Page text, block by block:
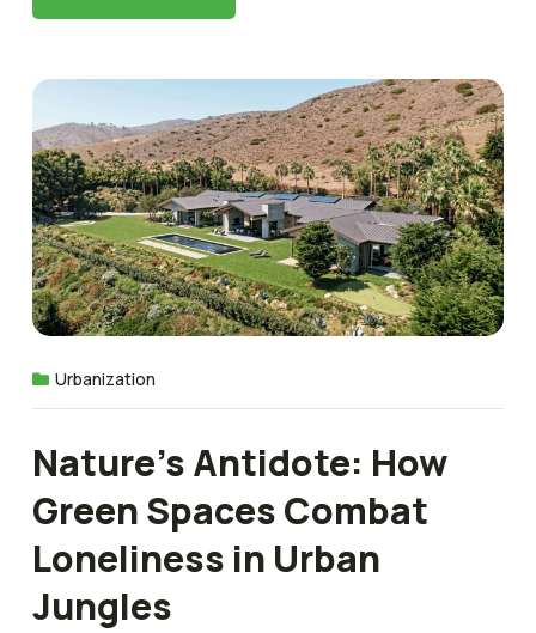
Urbanization
Nature’s Antidote: How
Green Spaces Combat
Loneliness in Urban
Jungles